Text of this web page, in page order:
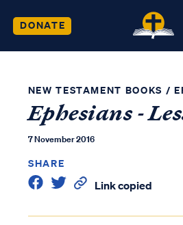
DONATE
NEW TESTAMENT BOOKS /
Ephesians -
7 November 2016
SHARE
Link copied